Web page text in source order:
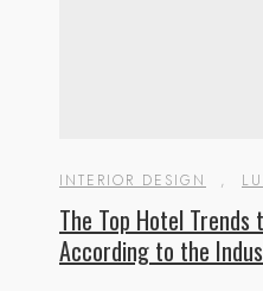
INTERIOR DESIGN ,
The Top Hotel
According to the